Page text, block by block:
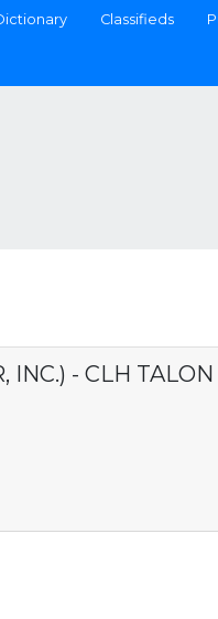
Classifieds
- CLH TALON